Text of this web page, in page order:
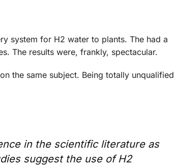
system for H2 water to plants. The had a
The results were, frankly, spectacular.
the same subject. Being totally unqualified
in the scientific literature as
suggest the use of H2